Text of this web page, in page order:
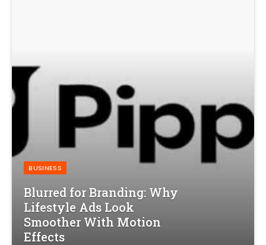
BUSINESS
Blurred for Branding: Why
Lifestyle Ads Look
Smoother With Motion
Effects